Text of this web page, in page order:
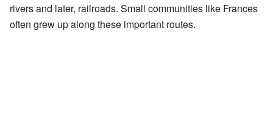
rivers and later, railroads. Small communities like Frances
often grew up along these important routes.